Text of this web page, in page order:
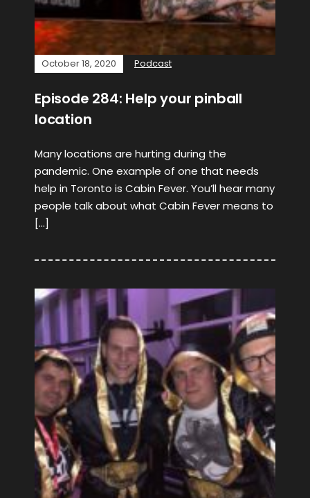
October 18, 2020 Podcast
Episode 284: Help your pinball
location
Many locations are hurting during the
pandemic. One example of one that needs
help in Toronto is Cabin Fever. You’ll hear many
people talk about what Cabin Fever means to
[…]